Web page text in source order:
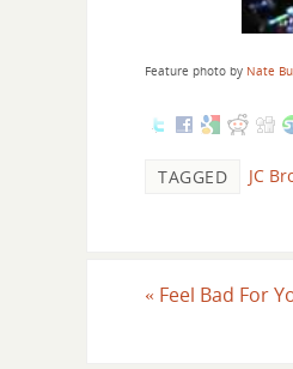
Feature photo by Nate
TAGGED JC
« Feel Bad For